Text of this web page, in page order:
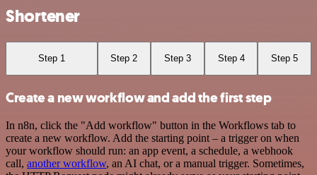
Shortener
Step 1 Step 2 Step 3 Step 4 Step 5
Create a new workflow and add the first step
In n8n, click the "Add workflow" button in the Workflows tab to
create a new workflow. Add the starting point – a trigger on when
your workflow should run: an app event, a schedule, a webhook
call, another workflow, an AI chat, or a manual trigger. Sometimes,